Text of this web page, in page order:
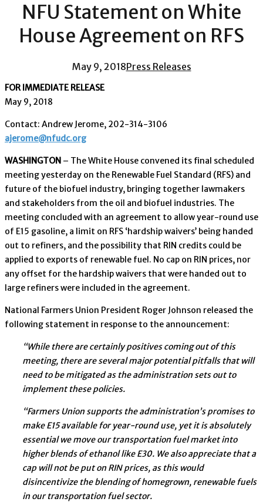
NFU Statement on White
House Agreement on RFS
May 9, 2018Press Releases
FOR IMMEDIATE RELEASE
May 9, 2018
Contact: Andrew Jerome, 202-314-3106
ajerome@nfudc.org
WASHINGTON – The White House convened its final scheduled
meeting yesterday on the Renewable Fuel Standard (RFS) and
future of the biofuel industry, bringing together lawmakers
and stakeholders from the oil and biofuel industries. The
meeting concluded with an agreement to allow year-round use
of E15 gasoline, a limit on RFS ‘hardship waivers’ being handed
out to refiners, and the possibility that RIN credits could be
applied to exports of renewable fuel. No cap on RIN prices, nor
any offset for the hardship waivers that were handed out to
large refiners were included in the agreement.
National Farmers Union President Roger Johnson released the
following statement in response to the announcement:
“While there are certainly positives coming out of this
meeting, there are several major potential pitfalls that will
need to be mitigated as the administration sets out to
implement these policies.
“Farmers Union supports the administration’s promises to
make E15 available for year-round use, yet it is absolutely
essential we move our transportation fuel market into
higher blends of ethanol like E30. We also appreciate that a
cap will not be put on RIN prices, as this would
disincentivize the blending of homegrown, renewable fuels
in our transportation fuel sector.